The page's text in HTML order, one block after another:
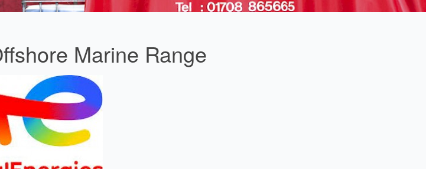
Marine Range